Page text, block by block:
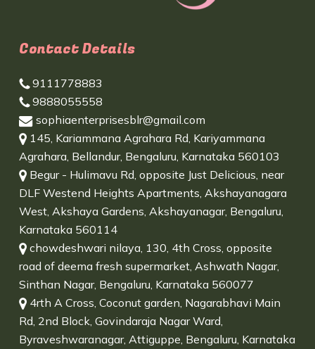
Contact Details
9111778883
9888055558
sophiaenterprisesblr@gmail.com
145, Kariammana Agrahara Rd, Kariyammana
Agrahara, Bellandur, Bengaluru, Karnataka 560103
Begur - Hulimavu Rd, opposite Just Delicious, near
DLF Westend Heights Apartments, Akshayanagara
West, Akshaya Gardens, Akshayanagar, Bengaluru,
Karnataka 560114
chowdeshwari nilaya, 130, 4th Cross, opposite
road of deema fresh supermarket, Ashwath Nagar,
Sinthan Nagar, Bengaluru, Karnataka 560077
4rth A Cross, Coconut garden, Nagarabhavi Main
Rd, 2nd Block, Govindaraja Nagar Ward,
Byraveshwaranagar, Attiguppe, Bengaluru, Karnataka